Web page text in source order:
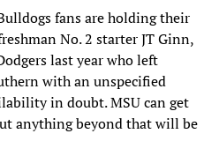
fans are holding their
No. 2 starter JT Ginn,
last year who left
with an unspecified
in doubt. MSU can get
anything beyond that will be